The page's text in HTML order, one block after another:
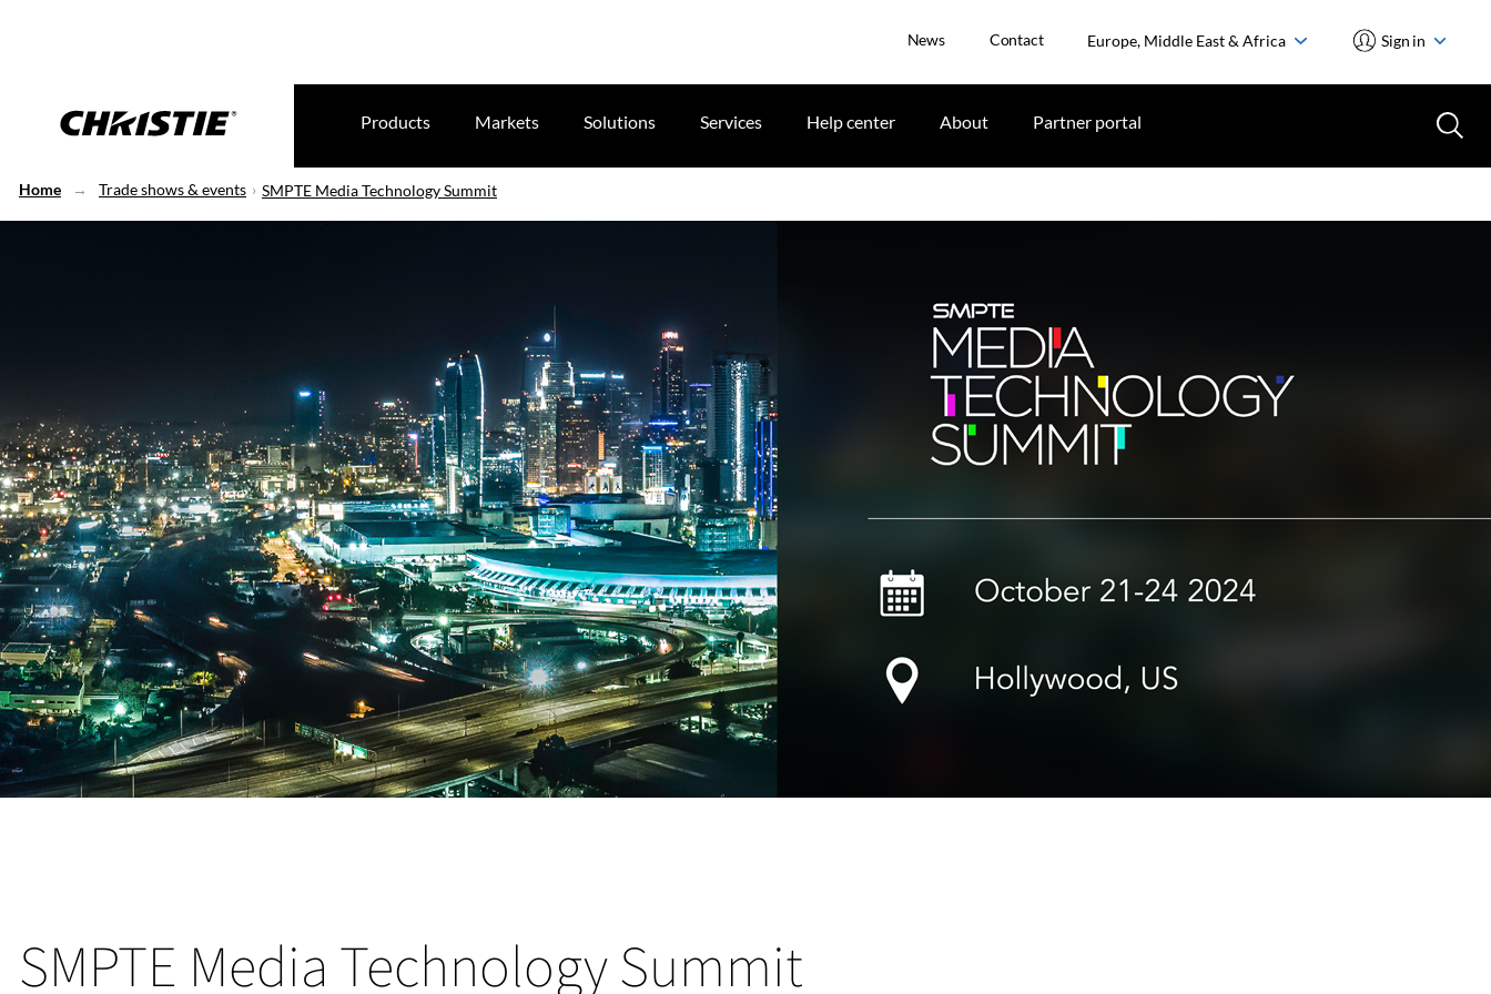
News Contact Europe, Middle East & Africa Sign in
Products Markets Solutions Services Help center About Partner portal
Home Trade shows & events SMPTE Media Technology Summit
SMPTE Media Technology Summit